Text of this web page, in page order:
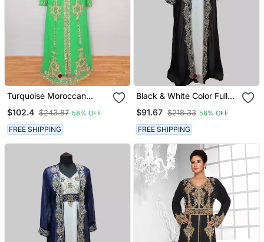
Turquoise Moroccan
Hijab
$102.4 $243.87 58% OFF
FREE SHIPPING
Black & White Color Full
Piece Jacket Style
Moroccan Kaftan
$91.67 $218.33 58% OFF
FREE SHIPPING